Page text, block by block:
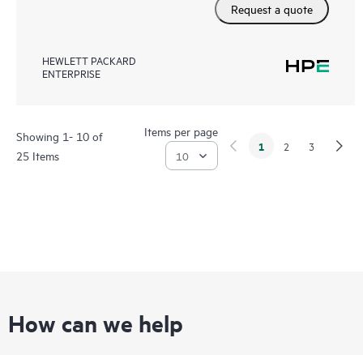
Request a quote
HEWLETT PACKARD
ENTERPRISE
Showing 1- 10 of
25 Items
Items per page
1 2 3
How can we help